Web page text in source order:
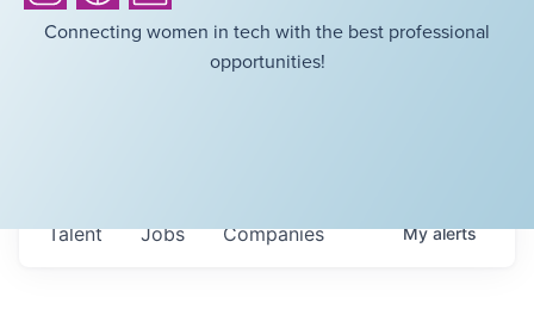
Connecting women in tech with the best professional
opportunities!
Jobs Companies
Talent Myalerts